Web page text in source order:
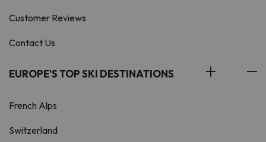
Customer Reviews
Contact Us
EUROPE'S TOP SKI DESTINATIONS
French Alps
Switzerland